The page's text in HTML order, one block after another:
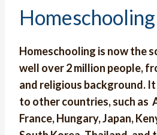
Homeschooling
Homeschooling is now the
well over 2 million people,
and religious background.
to other countries, such as
France, Hungary, Japan,